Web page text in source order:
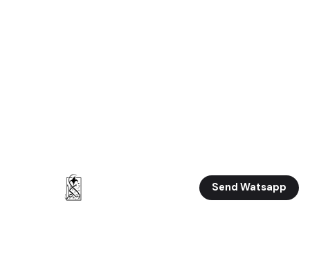
Send Watsapp